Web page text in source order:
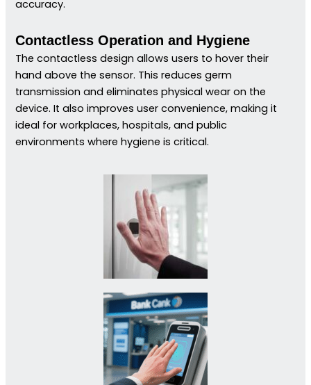
accuracy.
Contactless Operation and Hygiene
The contactless design allows users to hover their
hand above the sensor. This reduces germ
transmission and eliminates physical wear on the
device. It also improves user convenience, making it
ideal for workplaces, hospitals, and public
environments where hygiene is critical.